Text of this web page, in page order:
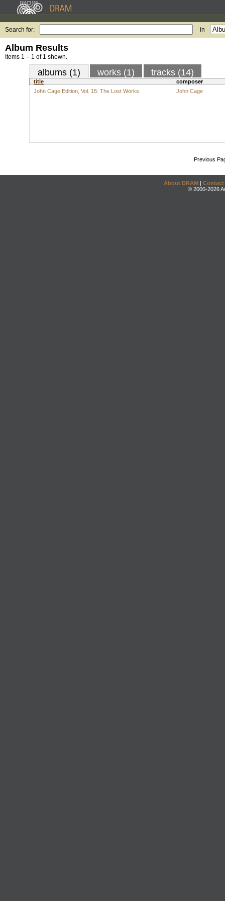
Search for: in
Album Results
Items 1 – 1 of 1 shown.
albums (1) works (1) tracks (14)
title
composer
John Cage Edition, Vol. 15: The Lost Works
John Cage
Previous
About DRAM | Contact
© 2000-2026